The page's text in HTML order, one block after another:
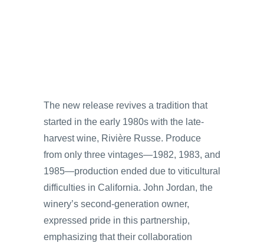
The new release revives a tradition that
started in the early 1980s with the late-
harvest wine, Rivière Russe. Produce
from only three vintages—1982, 1983, and
1985—production ended due to viticultural
difficulties in California. John Jordan, the
winery’s second-generation owner,
expressed pride in this partnership,
emphasizing that their collaboration